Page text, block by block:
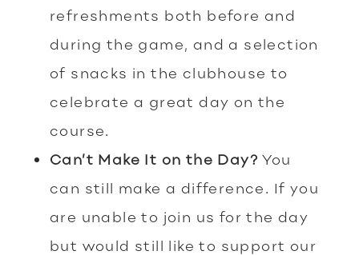
refreshments both before and
during the game, and a selection
of snacks in the clubhouse to
celebrate a great day on the
course.
Can’t Make It on the Day? You
can still make a difference. If you
are unable to join us for the day
but would still like to support our